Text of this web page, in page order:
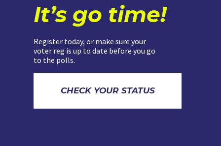
It’s go time!
Register today, or make sure your
voter reg is up to date before you go
to the polls.
CHECK YOUR STATUS